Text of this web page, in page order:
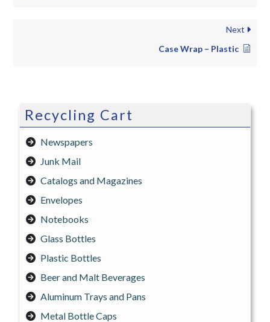
Recycling Cart
Newspapers
Junk Mail
Catalogs and Magazines
Envelopes
Notebooks
Glass Bottles
Plastic Bottles
Beer and Malt Beverages
Aluminum Trays and Pans
Metal Bottle Caps
Next
Case Wrap – Plastic